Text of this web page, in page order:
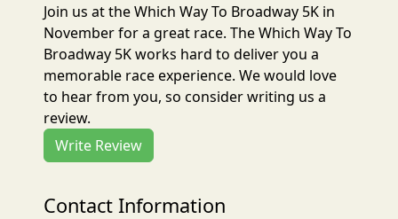
Join us at the Which Way To Broadway 5K in
November for a great race. The Which Way To
Broadway 5K works hard to deliver you a
memorable race experience. We would love
to hear from you, so consider writing us a
review.
Write Review
Contact Information